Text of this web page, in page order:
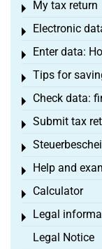
My tax return
Toggle menu
Electronic
Toggle menu
Enter data:
Toggle menu
Tips for
Toggle menu
Check data:
Toggle menu
Submit tax
Toggle menu
Toggle menu
Help and
Toggle menu
Calculator
Toggle menu
Legal
Toggle menu
Legal Notice